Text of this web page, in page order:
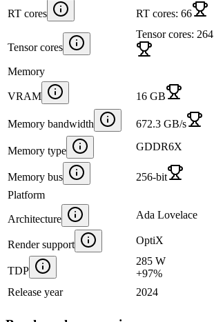
RT cores RT cores: 66
Tensor cores
Tensor cores: 264
Memory
VRAM 16 GB
Memory bandwidth 672.3 GB/s
Memory type GDDR6X
Memory bus 256-bit
Platform
Architecture Ada Lovelace
Render support OptiX
TDP
285 W
+97%
Release year
2024